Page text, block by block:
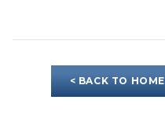
< BACK TO HOME